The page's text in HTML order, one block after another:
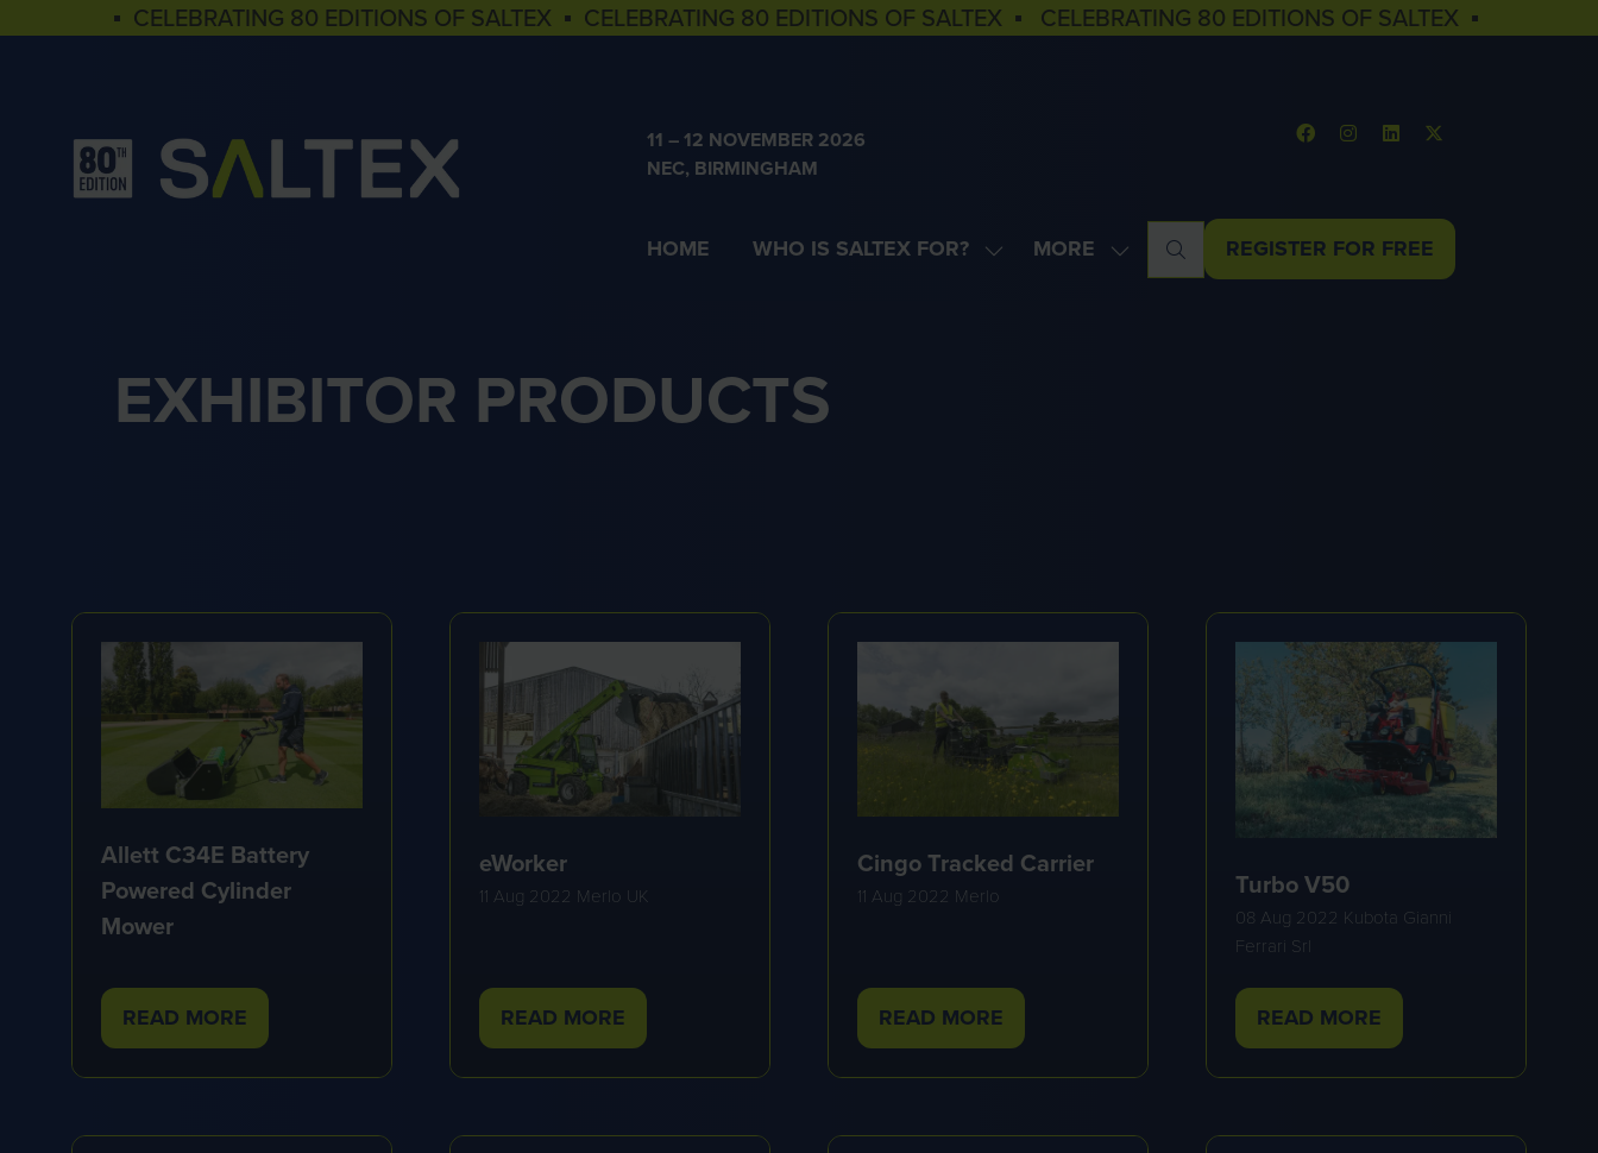
▪ CELEBRATING 80 EDITIONS OF SALTEX ▪ CELEBRATING 80 EDITIONS OF SALTEX ▪ CELEBRATING 80 EDITIONS OF SALTEX ▪
11 – 12 NOVEMBER 2026
NEC, BIRMINGHAM
HOME WHO IS SALTEX FOR?
SHOWMORE
SHOW
REGISTER FOR FREE
(OPENS
EXHIBITOR PRODUCTS
Allett C34E Battery
Powered Cylinder
Mower
READ MORE
(OPENS
NEW
eWorker
11 Aug 2022 Merlo UK
READ MORE
(OPENS
NEW
Cingo Tracked Carrier
11 Aug 2022 Merlo
READ MORE
(OPENS
NEW
Turbo V50
08 Aug 2022 Kubota Gianni
Ferrari Srl
READ MORE
(OPENS
NEW